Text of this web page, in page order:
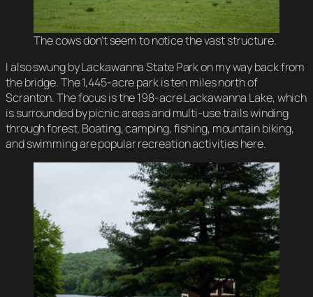
The cows don’t seem to notice the vast structure.
I also swung by Lackawanna State Park on my way back from
the bridge. The 1,445-acre park is ten miles north of
Scranton. The focus is the 198-acre Lackawanna Lake, which
is surrounded by picnic areas and multi-use trails winding
through forest. Boating, camping, fishing, mountain biking,
and swimming are popular recreation activities here.